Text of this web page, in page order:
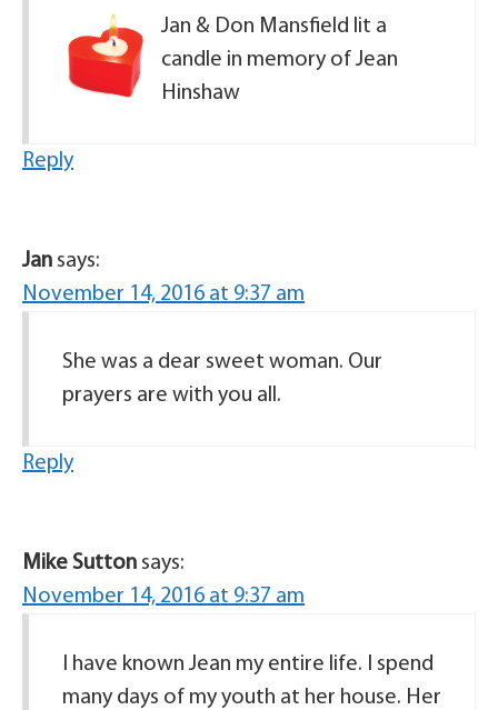
Jan & Don Mansfield lit a
candle in memory of Jean
Hinshaw
Reply
Jan says:
November 14, 2016 at 9:37 am
She was a dear sweet woman. Our
prayers are with you all.
Reply
Mike Sutton says:
November 14, 2016 at 9:37 am
I have known Jean my entire life. I spend
many days of my youth at her house. Her